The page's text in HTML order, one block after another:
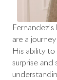
are a
His ability
surprise and